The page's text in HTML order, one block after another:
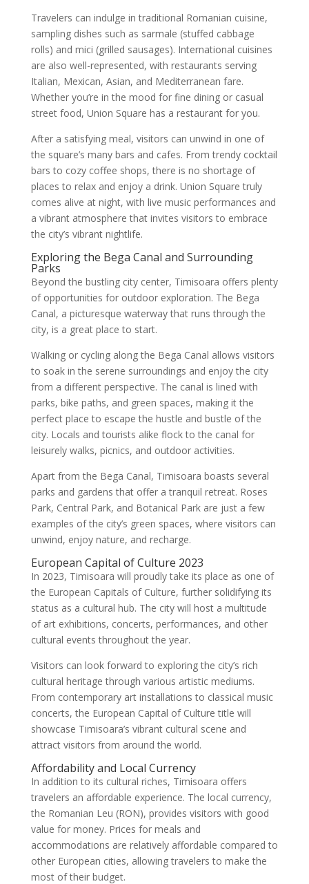
Travelers can indulge in traditional Romanian cuisine,
sampling dishes such as sarmale (stuffed cabbage
rolls) and mici (grilled sausages). International cuisines
are also well-represented, with restaurants serving
Italian, Mexican, Asian, and Mediterranean fare.
Whether you’re in the mood for fine dining or casual
street food, Union Square has a restaurant for you.
After a satisfying meal, visitors can unwind in one of
the square’s many bars and cafes. From trendy cocktail
bars to cozy coffee shops, there is no shortage of
places to relax and enjoy a drink. Union Square truly
comes alive at night, with live music performances and
a vibrant atmosphere that invites visitors to embrace
the city’s vibrant nightlife.
Exploring the Bega Canal and Surrounding
Parks
Beyond the bustling city center, Timisoara offers plenty
of opportunities for outdoor exploration. The Bega
Canal, a picturesque waterway that runs through the
city, is a great place to start.
Walking or cycling along the Bega Canal allows visitors
to soak in the serene surroundings and enjoy the city
from a different perspective. The canal is lined with
parks, bike paths, and green spaces, making it the
perfect place to escape the hustle and bustle of the
city. Locals and tourists alike flock to the canal for
leisurely walks, picnics, and outdoor activities.
Apart from the Bega Canal, Timisoara boasts several
parks and gardens that offer a tranquil retreat. Roses
Park, Central Park, and Botanical Park are just a few
examples of the city’s green spaces, where visitors can
unwind, enjoy nature, and recharge.
European Capital of Culture 2023
In 2023, Timisoara will proudly take its place as one of
the European Capitals of Culture, further solidifying its
status as a cultural hub. The city will host a multitude
of art exhibitions, concerts, performances, and other
cultural events throughout the year.
Visitors can look forward to exploring the city’s rich
cultural heritage through various artistic mediums.
From contemporary art installations to classical music
concerts, the European Capital of Culture title will
showcase Timisoara’s vibrant cultural scene and
attract visitors from around the world.
Affordability and Local Currency
In addition to its cultural riches, Timisoara offers
travelers an affordable experience. The local currency,
the Romanian Leu (RON), provides visitors with good
value for money. Prices for meals and
accommodations are relatively affordable compared to
other European cities, allowing travelers to make the
most of their budget.